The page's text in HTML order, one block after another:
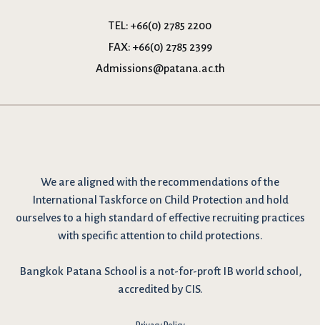
TEL: +66(0) 2785 2200
FAX: +66(0) 2785 2399
Admissions@patana.ac.th
We are aligned with the recommendations of the
International Taskforce on Child Protection and hold
ourselves to a high standard of effective recruiting practices
with specific attention to child protections.
Bangkok Patana School is a not-for-proft IB world school,
accredited by CIS.